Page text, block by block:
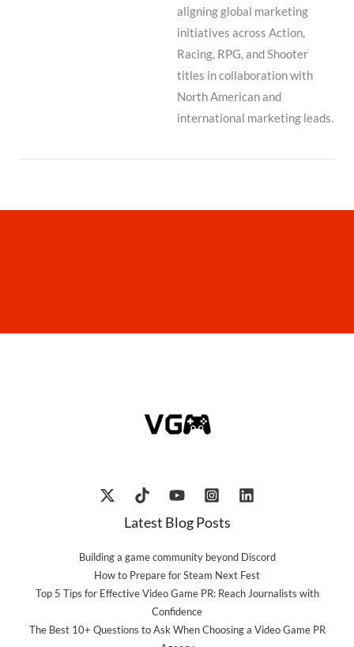
aligning global marketing
initiatives across Action,
Racing, RPG, and Shooter
titles in collaboration with
North American and
international marketing leads.
Latest Blog Posts
Building a game community beyond Discord
How to Prepare for Steam Next Fest
Top 5 Tips for Effective Video Game PR: Reach Journalists with
Confidence
The Best 10+ Questions to Ask When Choosing a Video Game PR